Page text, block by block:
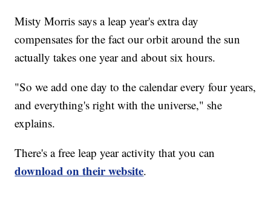
Misty Morris says a leap year's extra day
compensates for the fact our orbit around the sun
actually takes one year and about six hours.
"So we add one day to the calendar every four years,
and everything's right with the universe," she
explains.
There's a free leap year activity that you can
download on their website.